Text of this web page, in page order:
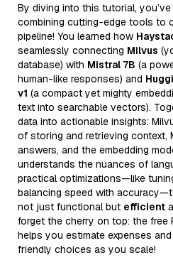
By diving into this tutorial,
combining cutting-edge tools to
pipeline! You learned how
seamlessly connecting Milvus
database) with Mistral 7B (a
human-like responses) and
v1 (a compact yet mighty
text into searchable vectors).
data into actionable insights:
of storing and retrieving context,
answers, and the embedding
understands the nuances of
practical optimizations—like
balancing speed with
not just functional but efficient
forget the cherry on top: the free
helps you estimate expenses
friendly choices as you scale!